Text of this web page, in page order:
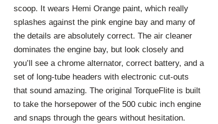
scoop. It wears Hemi Orange paint, which really
splashes against the pink engine bay and many of
the details are absolutely correct. The air cleaner
dominates the engine bay, but look closely and
you’ll see a chrome alternator, correct battery, and a
set of long-tube headers with electronic cut-outs
that sound amazing. The original TorqueFlite is built
to take the horsepower of the 500 cubic inch engine
and snaps through the gears without hesitation.